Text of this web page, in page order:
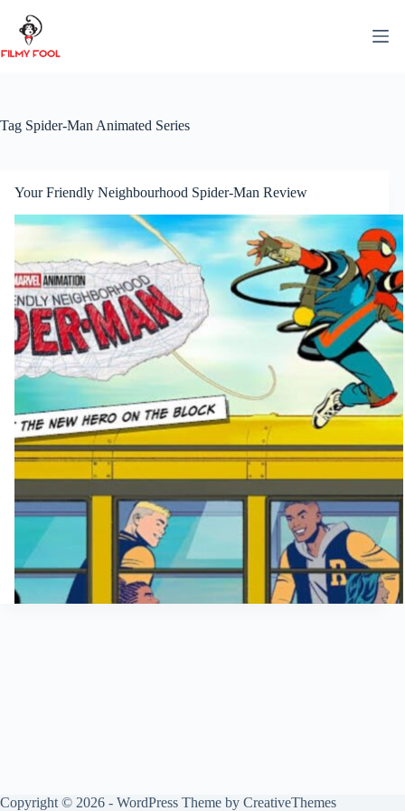
content
Tag Spider-Man Animated Series
Your Friendly Neighbourhood Spider-Man Review
Copyright © 2026 - WordPress Theme by CreativeThemes